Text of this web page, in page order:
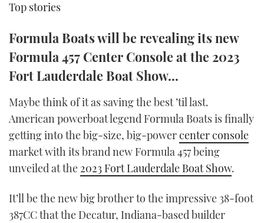
INSTAGRAM
Top stories
Formula Boats will be revealing its new
Formula 457 Center Console at the 2023
Fort Lauderdale Boat Show...
Maybe think of it as saving the best ’til last.
American powerboat legend Formula Boats is finally
getting into the big-size, big-powercenter console
market with its brand new Formula 457 being
unveiled at the 2023 Fort Lauderdale Boat Show.
It’ll be the new big brother to the impressive 38-foot
387CC that the Decatur, Indiana-based builder